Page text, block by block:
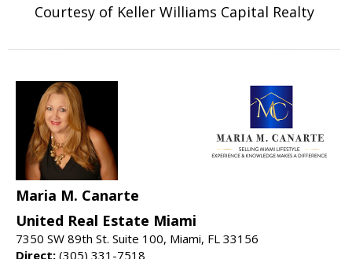
Courtesy of Keller Williams Capital Realty
Maria M. Canarte
United Real Estate Miami
7350 SW 89th St. Suite 100, Miami, FL 33156
Direct: (305) 331-7518